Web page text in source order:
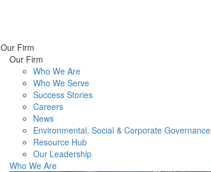
Our Firm
Our Firm
Who We Are
Who We Serve
Success Stories
Careers
News
Environmental, Social & Corporate Governance
Resource Hub
Our Leadership
Who We Are